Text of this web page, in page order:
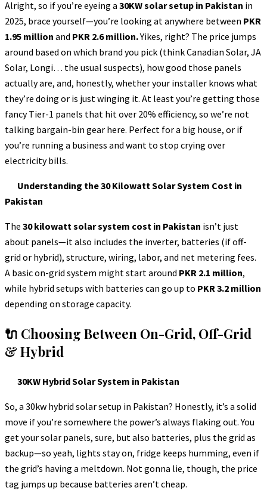
Alright, so if you’re eyeing a 30KW solar setup in Pakistan in
2025, brace yourself—you’re looking at anywhere between PKR
1.95 million and PKR 2.6 million.Yikes, right? The price jumps
around based on which brand you pick (think Canadian Solar, JA
Solar, Longi… the usual suspects), how good those panels
actually are, and, honestly, whether your installer knows what
they’re doing or is just winging it. At least you’re getting those
fancy Tier-1 panels that hit over 20% efficiency, so we’re not
talking bargain-bin gear here. Perfect for a big house, or if
you’re running a business and want to stop crying over
electricity bills.
Understanding the 30 Kilowatt Solar System Cost in
Pakistan
The 30 kilowatt solar system cost in Pakistan isn’t just
about panels—it also includes the inverter, batteries (if off-
grid or hybrid), structure, wiring, labor, and net metering fees.
A basic on-grid system might start around PKR 2.1 million,
while hybrid setups with batteries can go up to PKR 3.2 million
depending on storage capacity.
🔌 Choosing Between On-Grid, Off-Grid
& Hybrid
30KW Hybrid Solar System in Pakistan
So, a 30kw hybrid solar setup in Pakistan? Honestly, it’s a solid
move if you’re somewhere the power’s always flaking out. You
get your solar panels, sure, but also batteries, plus the grid as
backup—so yeah, lights stay on, fridge keeps humming, even if
the grid’s having a meltdown. Not gonna lie, though, the price
tag jumps up because batteries aren’t cheap.